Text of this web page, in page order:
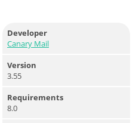
Developer
Canary Mail
Version
3.55
Requirements
8.0